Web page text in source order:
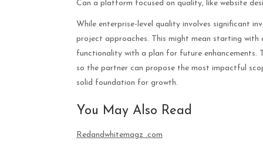
Can a platform focused on quality, like website
While enterprise-level quality involves significant
project approaches. This might mean starting
functionality with a plan for future enhancements.
so the partner can propose the most impactful
solid foundation for growth.
You May Also Read
Redandwhitemagz .com